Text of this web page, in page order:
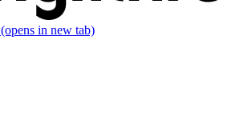
(opens in new tab)